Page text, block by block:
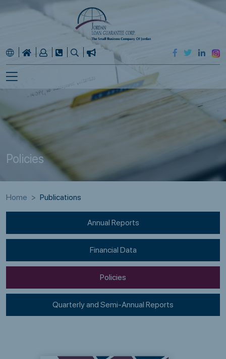
Policies
Home Publications
Annual Reports
Financial Data
Policies
Quarterly and Semi-Annual Reports